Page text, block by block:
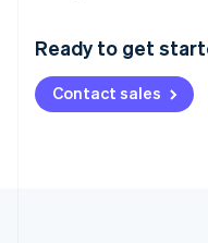
Ready to get
Contact sales
Deutsch English
NederlandsFrançais
Brazil